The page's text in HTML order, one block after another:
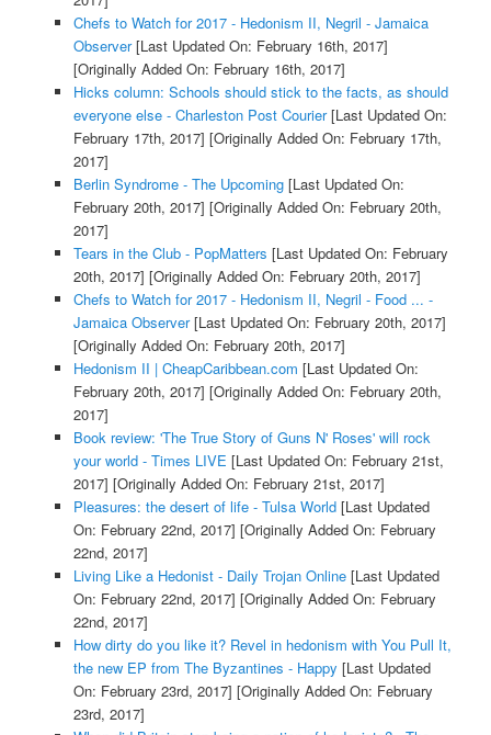
Chefs to Watch for 2017 - Hedonism II, Negril - Jamaica
Observer[Last Updated On: February 16th, 2017]
[Originally Added On: February 16th, 2017]
Hicks column: Schools should stick to the facts, as should
everyone else - Charleston Post Courier[Last Updated On:
February 17th, 2017] [Originally Added On: February 17th,
2017]
Berlin Syndrome - The Upcoming[Last Updated On:
February 20th, 2017] [Originally Added On: February 20th,
2017]
Tears in the Club - PopMatters [Last Updated On: February
20th, 2017] [Originally Added On: February 20th, 2017]
Chefs to Watch for 2017 - Hedonism II, Negril - Food ... -
Jamaica Observer[Last Updated On: February 20th, 2017]
[Originally Added On: February 20th, 2017]
Hedonism II | CheapCaribbean.com [Last Updated On:
February 20th, 2017] [Originally Added On: February 20th,
2017]
Book review: 'The True Story of Guns N' Roses' will rock
your world - Times LIVE [Last Updated On: February 21st,
2017] [Originally Added On: February 21st, 2017]
Pleasures: the desert of life - Tulsa World[Last Updated
On: February 22nd, 2017] [Originally Added On: February
22nd, 2017]
Living Like a Hedonist - Daily Trojan Online[Last Updated
On: February 22nd, 2017] [Originally Added On: February
22nd, 2017]
How dirty do you like it? Revel in hedonism with You Pull It,
the new EP from The Byzantines - Happy [Last Updated
On: February 23rd, 2017] [Originally Added On: February
23rd, 2017]